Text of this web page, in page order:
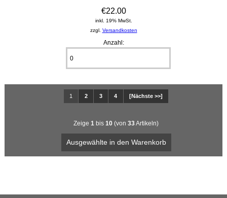
€22.00
inkl. 19% MwSt.
zzgl. Versandkosten
Anzahl:
1 2 3 4 [Nächste >>]
Zeige 1 bis 10 (von 33Artikeln)